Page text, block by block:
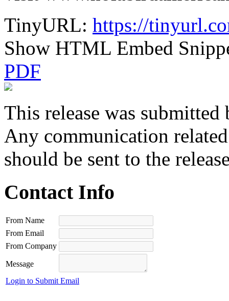
TinyURL: https://
Show HTML Embed
PDF
This release was submitted
Any communication
should be sent to the
Contact Info
From Name
From Email
From Company
Message
Login to Submit Email